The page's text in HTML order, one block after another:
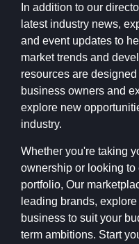
In addition to our
latest industry news,
and event updates to
market trends and
resources are
business owners and
explore new
industry.
Whether you're taking
ownership or looking
portfolio, Our
leading brands,
business to suit your
term ambitions. Start